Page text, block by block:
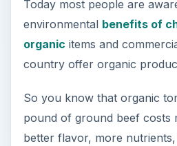
Today most people are
environmental benefits of
organic items and
country offer organic
So you know that organic
pound of ground beef costs
better flavor, more